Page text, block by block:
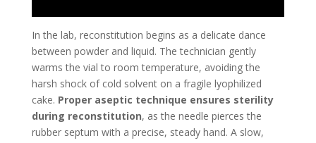
In the lab, reconstitution begins as a delicate dance
between powder and liquid. The technician gently
warms the vial to room temperature, avoiding the
harsh shock of cold solvent on a fragile lyophilized
cake. Proper aseptic technique ensures sterility
during reconstitution, as the needle pierces the
rubber septum with a precise, steady hand. A slow,